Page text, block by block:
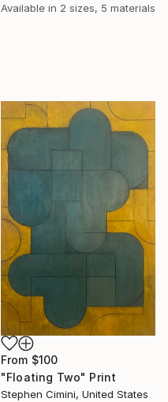
Available in 2 sizes, 5 materials
From $100
"Floating Two" Print
Stephen Cimini, United States